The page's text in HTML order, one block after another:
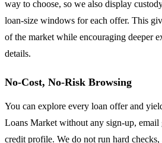
way to choose, so we also display
loan-size windows for each offer. This
of the market while encouraging deeper
details.
No-Cost, No-Risk Browsing
You can explore every loan offer and
Loans Market without any sign-up, email
credit profile. We do not run hard